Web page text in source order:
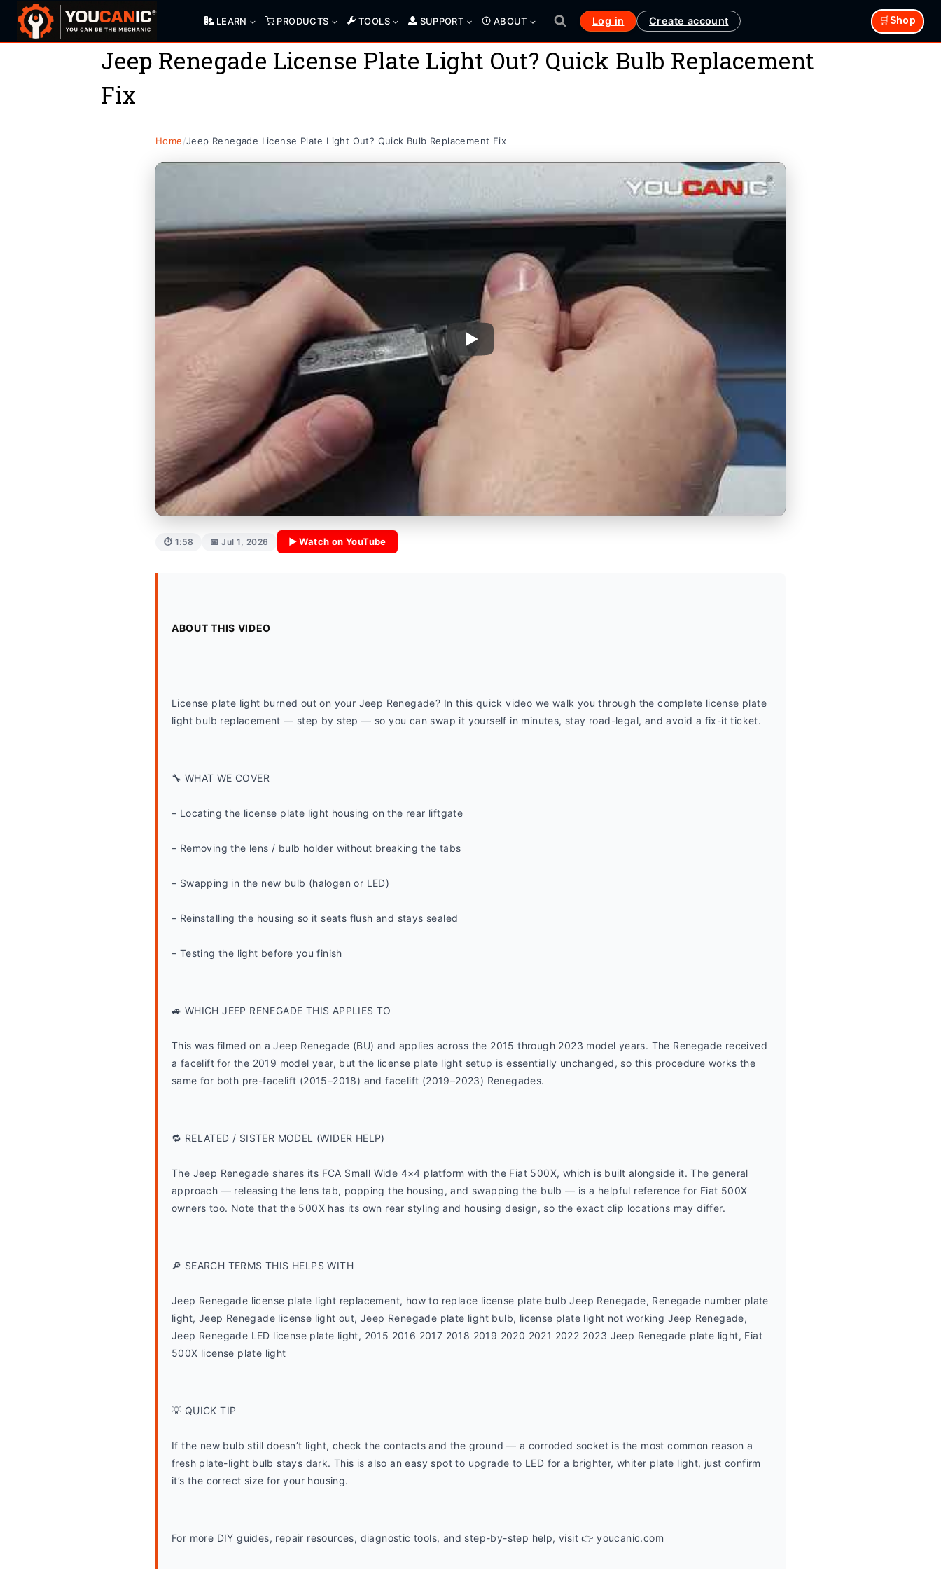
Skip
LEARN PRODUCTS TOOLS SUPPORT ABOUT Log in Create account 🛒Shop
Jeep Renegade License Plate Light Out? Quick Bulb Replacement
Fix
Home/Jeep Renegade License Plate Light Out? Quick Bulb Replacement Fix
⏱ 1:58 📅 Jul 1, 2026 ▶ Watch on YouTube
ABOUT THIS VIDEO
License plate light burned out on your Jeep Renegade? In this quick video we walk you through the complete license plate
light bulb replacement — step by step — so you can swap it yourself in minutes, stay road-legal, and avoid a fix-it ticket.
🔧 WHAT WE COVER
– Locating the license plate light housing on the rear liftgate
– Removing the lens / bulb holder without breaking the tabs
– Swapping in the new bulb (halogen or LED)
– Reinstalling the housing so it seats flush and stays sealed
– Testing the light before you finish
🚙 WHICH JEEP RENEGADE THIS APPLIES TO
This was filmed on a Jeep Renegade (BU) and applies across the 2015 through 2023 model years. The Renegade received
a facelift for the 2019 model year, but the license plate light setup is essentially unchanged, so this procedure works the
same for both pre-facelift (2015–2018) and facelift (2019–2023) Renegades.
🔁 RELATED / SISTER MODEL (WIDER HELP)
The Jeep Renegade shares its FCA Small Wide 4×4 platform with the Fiat 500X, which is built alongside it. The general
approach — releasing the lens tab, popping the housing, and swapping the bulb — is a helpful reference for Fiat 500X
owners too. Note that the 500X has its own rear styling and housing design, so the exact clip locations may differ.
🔎 SEARCH TERMS THIS HELPS WITH
Jeep Renegade license plate light replacement, how to replace license plate bulb Jeep Renegade, Renegade number plate
light, Jeep Renegade license light out, Jeep Renegade plate light bulb, license plate light not working Jeep Renegade,
Jeep Renegade LED license plate light, 2015 2016 2017 2018 2019 2020 2021 2022 2023 Jeep Renegade plate light, Fiat
500X license plate light
💡 QUICK TIP
If the new bulb still doesn’t light, check the contacts and the ground — a corroded socket is the most common reason a
fresh plate-light bulb stays dark. This is also an easy spot to upgrade to LED for a brighter, whiter plate light, just confirm
it’s the correct size for your housing.
For more DIY guides, repair resources, diagnostic tools, and step-by-step help, visit 👉 youcanic.com